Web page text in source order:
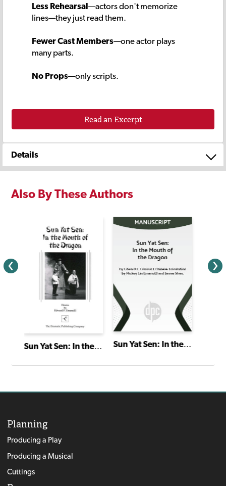
Less Rehearsal—actors don't memorize
lines—they just read them.
Fewer Cast Members—one actor plays
many parts.
No Props—only scripts.
Read an Excerpt
Details
Also By These Authors
Sun Yat Sen: In the Mouth of the Dragon Sun Yat Sen: In the Mouth of the Dragon
Planning
Producing a Play
Producing a Musical
Cuttings